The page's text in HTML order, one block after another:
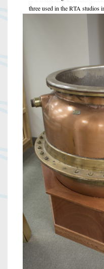
three used in the RTA studios